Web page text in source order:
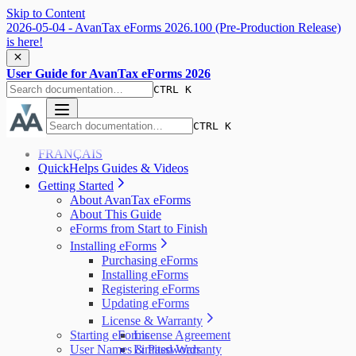
Skip to Content
2026-05-04 - AvanTax eForms 2026.100 (Pre-Production Release)
is here!
User Guide for AvanTax eForms 2026
CTRL K
CTRL K
FRANÇAIS
QuickHelps Guides & Videos
Getting Started
About AvanTax eForms
About This Guide
eForms from Start to Finish
Installing eForms
Purchasing eForms
Installing eForms
Registering eForms
Updating eForms
License & Warranty
License Agreement
Limited Warranty
Starting eForms
User Names & Passwords